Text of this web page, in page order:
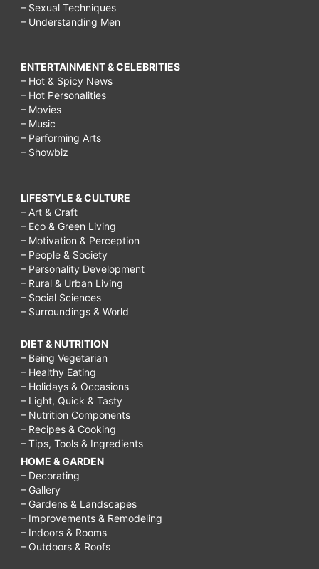
– Sexual Techniques
– Understanding Men
ENTERTAINMENT & CELEBRITIES
– Hot & Spicy News
– Hot Personalities
– Movies
– Music
– Performing Arts
– Showbiz
LIFESTYLE & CULTURE
– Art & Craft
– Eco & Green Living
– Motivation & Perception
– People & Society
– Personality Development
– Rural & Urban Living
– Social Sciences
– Surroundings & World
DIET & NUTRITION
– Being Vegetarian
– Healthy Eating
– Holidays & Occasions
– Light, Quick & Tasty
– Nutrition Components
– Recipes & Cooking
– Tips, Tools & Ingredients
HOME & GARDEN
– Decorating
– Gallery
– Gardens & Landscapes
– Improvements & Remodeling
– Indoors & Rooms
– Outdoors & Roofs